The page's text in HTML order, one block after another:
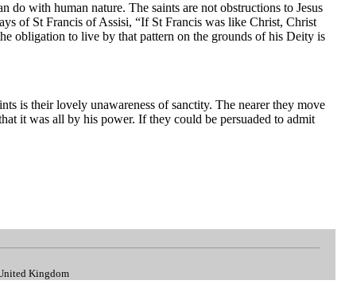
do with human nature. The saints are not obstructions to Jesus
of St Francis of Assisi, “If St Francis was like Christ, Christ
obligation to live by that pattern on the grounds of his Deity is
is their lovely unawareness of sanctity. The nearer they move
it was all by his power. If they could be persuaded to admit
Kingdom